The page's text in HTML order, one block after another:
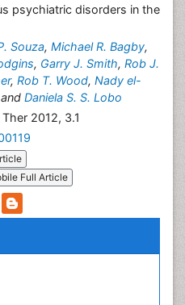
psychiatric disorders in the
Souza, Michael R. Bagby,
, Garry J. Smith, Rob J.
, Rob T. Wood, Nady el-
and Daniela S. S. Lobo
2012, 3.1
Full Article